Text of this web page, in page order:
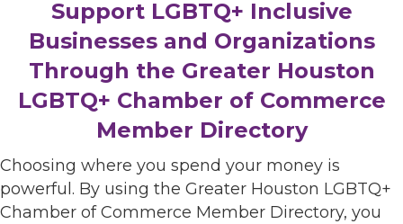
Support LGBTQ+ Inclusive
Businesses and Organizations
Through the Greater Houston
LGBTQ+ Chamber of Commerce
Member Directory
Choosing where you spend your money is
powerful. By using the Greater Houston LGBTQ+
Chamber of Commerce Member Directory, you